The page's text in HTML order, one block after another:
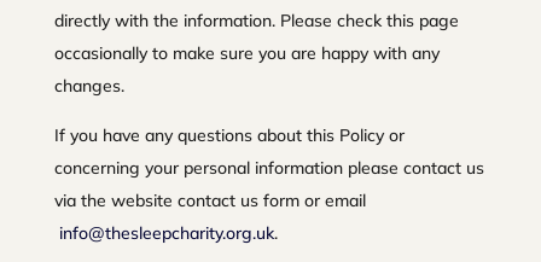
directly with the information. Please check this page
occasionally to make sure you are happy with any
changes.
If you have any questions about this Policy or
concerning your personal information please contact us
via the website contact us form or email
info@thesleepcharity.org.uk.